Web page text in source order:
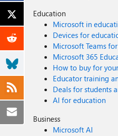
Education
Microsoft in
Devices for
Microsoft Teams
Microsoft 365
How to buy for
Educator training
Deals for students
AI for education
Business
Microsoft AI